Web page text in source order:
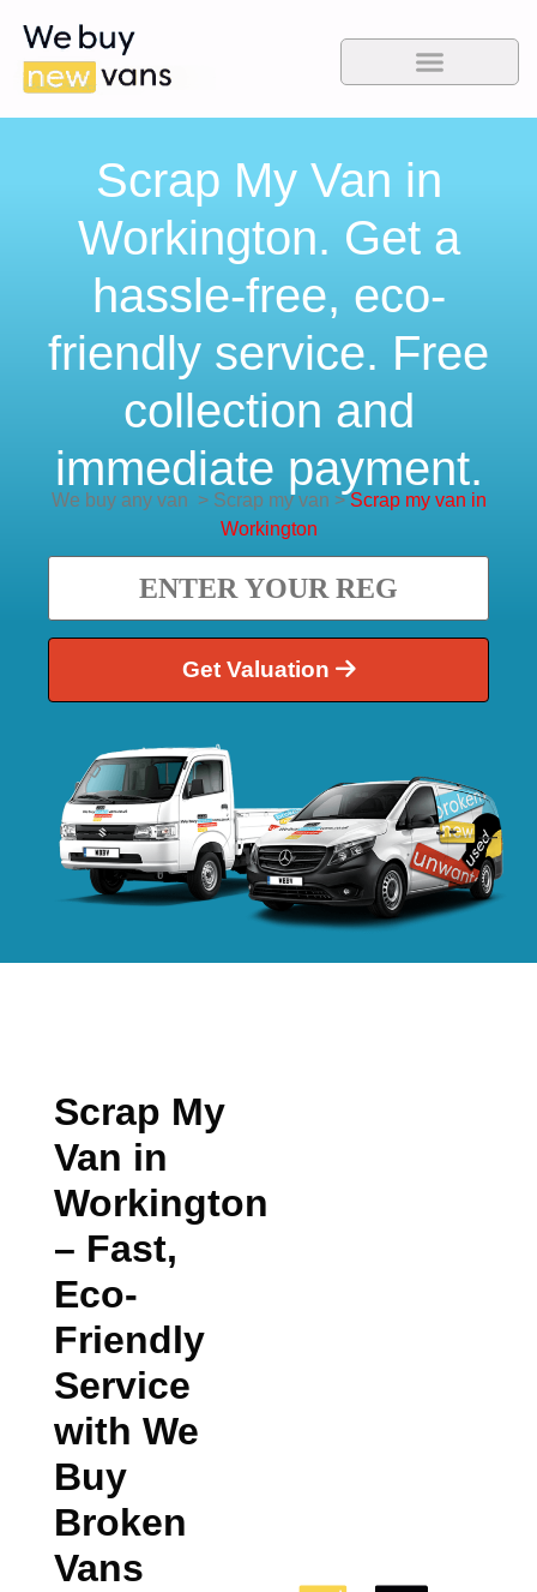
Scrap My Van in
Workington. Get a
hassle-free, eco-
friendly service. Free
collection and
immediate payment.
We buy any van >Scrap my van >Scrap my van in
Workington
Get Valuation
Scrap My
Van in
Workington
– Fast,
Eco-
Friendly
Service
with We
Buy
Broken
Vans